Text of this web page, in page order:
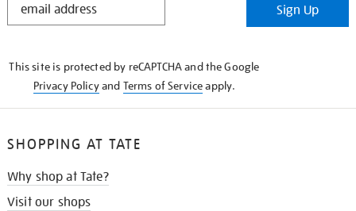
Sign Up
This site is protected by reCAPTCHA and the Google
Privacy Policyand Terms of Serviceapply.
SHOPPING AT TATE
Why shop at Tate?
Visit our shops